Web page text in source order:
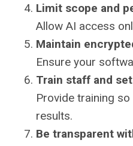
Limit scope and
Allow AI access
Maintain
Ensure your
Train staff and
Provide training
results.
Be transparent